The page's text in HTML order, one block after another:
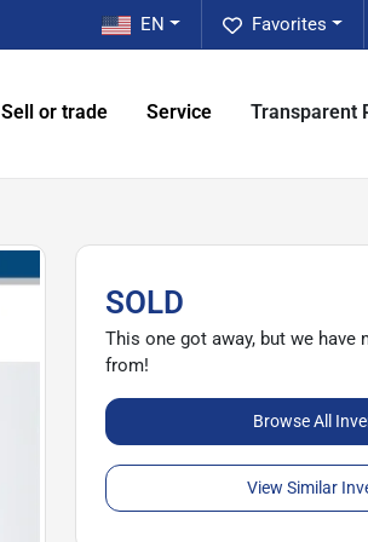
Favorites
EN
Sell or trade Service Transparent
SOLD
This one got away, but we have
from!
Browse All
View Similar